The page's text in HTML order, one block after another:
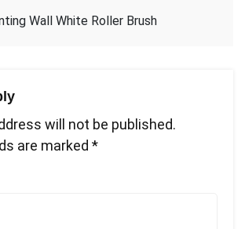
Wall White Roller Brush
will not be published.
are marked *